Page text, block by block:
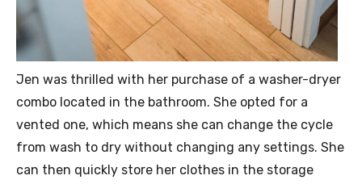
Jen was thrilled with her purchase of a washer-dryer
combo located in the bathroom. She opted for a
vented one, which means she can change the cycle
from wash to dry without changing any settings. She
can then quickly store her clothes in the storage